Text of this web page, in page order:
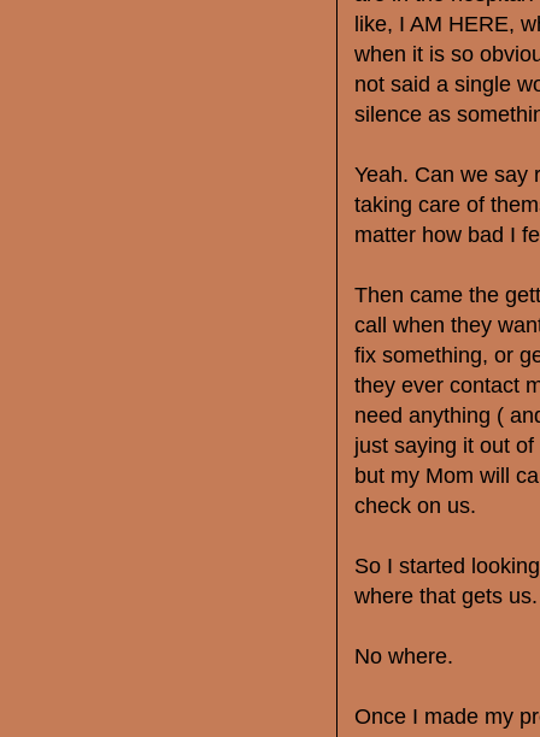
like, I AM HERE,
when it is so
not said a single
silence as
Yeah. Can we say
taking care of
matter how bad I
Then came the
call when they
fix something, or
they ever contact
need anything (
just saying it out
but my Mom will
check on us.
So I started
where that gets us.
No where.
Once I made my